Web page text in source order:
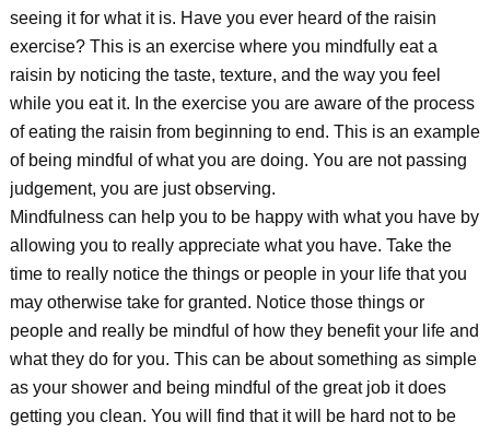
seeing it for what it is. Have you ever heard of the raisin
exercise? This is an exercise where you mindfully eat a
raisin by noticing the taste, texture, and the way you feel
while you eat it. In the exercise you are aware of the process
of eating the raisin from beginning to end. This is an example
of being mindful of what you are doing. You are not passing
judgement, you are just observing.
Mindfulness can help you to be happy with what you have by
allowing you to really appreciate what you have. Take the
time to really notice the things or people in your life that you
may otherwise take for granted. Notice those things or
people and really be mindful of how they benefit your life and
what they do for you. This can be about something as simple
as your shower and being mindful of the great job it does
getting you clean. You will find that it will be hard not to be